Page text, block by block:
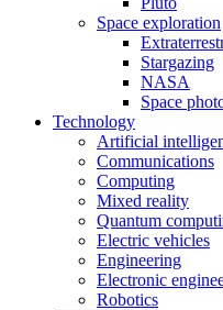
Space exploration
Stargazing
NASA
Space
Technology
Artificial
Communications
Computing
Mixed reality
Quantum
Electric vehicles
Engineering
Electronic
Robotics